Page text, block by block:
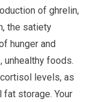
of ghrelin,
the satiety
hunger and
unhealthy foods.
levels, as
storage. Your